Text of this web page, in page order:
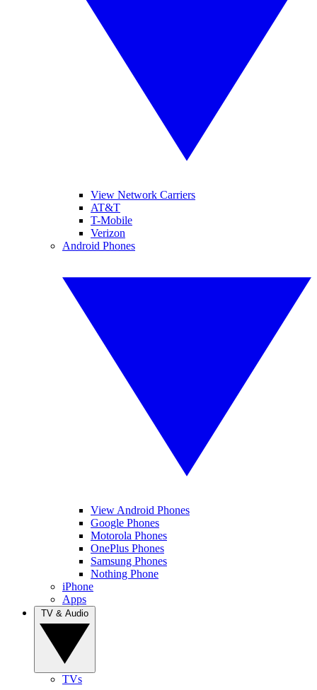
View Network Carriers
AT&T
T-Mobile
Verizon
Android Phones
View Android Phones
Google Phones
Motorola Phones
OnePlus Phones
Samsung Phones
Nothing Phone
iPhone
Apps
TVs